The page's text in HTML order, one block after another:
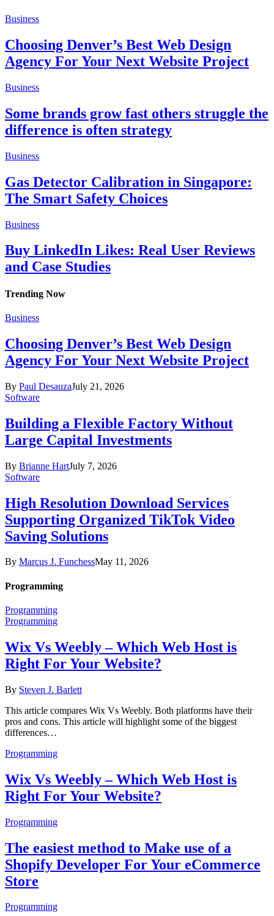
Business
Choosing Denver’s Best Web Design
Agency For Your Next Website Project
Business
Some brands grow fast others struggle the
difference is often strategy
Business
Gas Detector Calibration in Singapore:
The Smart Safety Choices
Business
Buy LinkedIn Likes: Real User Reviews
and Case Studies
Trending Now
Business
Choosing Denver’s Best Web Design
Agency For Your Next Website Project
By Paul DesauzaJuly 21, 2026
Software
Building a Flexible Factory Without
Large Capital Investments
By Brianne HartJuly 7, 2026
Software
High Resolution Download Services
Supporting Organized TikTok Video
Saving Solutions
By Marcus J. FunchessMay 11, 2026
Programming
Programming
Programming
Wix Vs Weebly – Which Web Host is
Right For Your Website?
By Steven J. Barlett
This article compares Wix Vs Weebly. Both platforms have their
pros and cons. This article will highlight some of the biggest
differences…
Programming
Wix Vs Weebly – Which Web Host is
Right For Your Website?
Programming
The easiest method to Make use of a
Shopify Developer For Your eCommerce
Store
Programming